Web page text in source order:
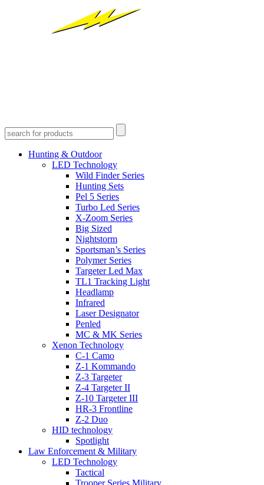
Hunting & Outdoor
LED Technology
Wild Finder Series
Hunting Sets
Pel 5 Series
Turbo Led Series
X-Zoom Series
Big Sized
Nightstorm
Sportsman’s Series
Polymer Series
Targeter Led Max
TL1 Tracking Light
Headlamp
Infrared
Laser Designator
Penled
MC & MK Series
Xenon Technology
C-1 Camo
Z-1 Kommando
Z-3 Targeter
Z-4 Targeter II
Z-10 Targeter III
HR-3 Frontline
Z-2 Duo
HID technology
Spotlight
Law Enforcement & Military
LED Technology
Tactical
Trooper Series Military